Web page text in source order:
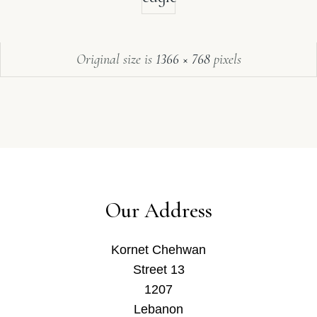
Original size is 1366 × 768pixels
Our Address
Kornet Chehwan
Street 13
1207
Lebanon